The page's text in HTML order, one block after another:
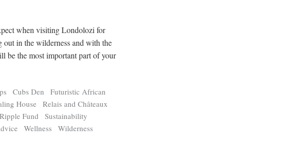
when visiting Londolozi for
out in the wilderness and with the
be the most important part of your
Cubs Den
Futuristic African
House
Relais and Châteaux
Ripple Fund
Sustainability
Wellness
Wilderness